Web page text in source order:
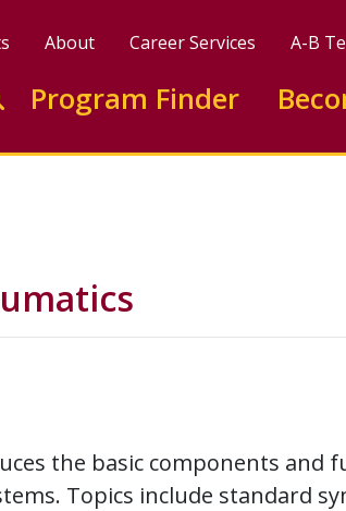
About Career Services A-B
search keywords to search this site
Go to search
Program Finder
the basic components and
Topics include standard